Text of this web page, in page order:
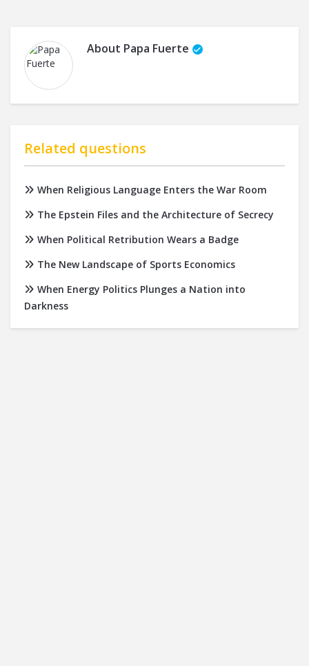
About Papa Fuerte
Related questions
When Religious Language Enters the War Room
The Epstein Files and the Architecture of Secrecy
When Political Retribution Wears a Badge
The New Landscape of Sports Economics
When Energy Politics Plunges a Nation into
Darkness